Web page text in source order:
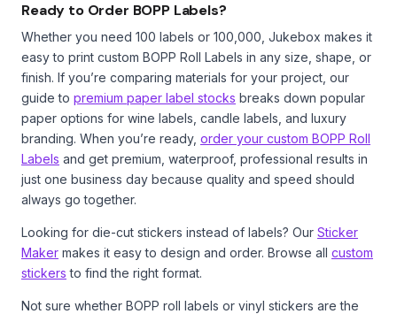
Ready to Order BOPP Labels?
Whether you need 100 labels or 100,000, Jukebox makes it
easy to print custom BOPP Roll Labels in any size, shape, or
finish. If you’re comparing materials for your project, our
guide to premium paper label stocks breaks down popular
paper options for wine labels, candle labels, and luxury
branding. When you’re ready, order your custom BOPP Roll
Labels and get premium, waterproof, professional results in
just one business day because quality and speed should
always go together.
Looking for die-cut stickers instead of labels? Our Sticker
Maker makes it easy to design and order. Browse all custom
stickers to find the right format.
Not sure whether BOPP roll labels or vinyl stickers are the